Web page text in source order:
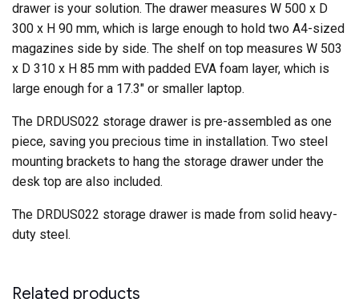
drawer is your solution. The drawer measures W 500 x D
300 x H 90 mm, which is large enough to hold two A4-sized
magazines side by side. The shelf on top measures W 503
x D 310 x H 85 mm with padded EVA foam layer, which is
large enough for a 17.3″ or smaller laptop.
The DRDUS022 storage drawer is pre-assembled as one
piece, saving you precious time in installation. Two steel
mounting brackets to hang the storage drawer under the
desk top are also included.
The DRDUS022 storage drawer is made from solid heavy-
duty steel.
Related products